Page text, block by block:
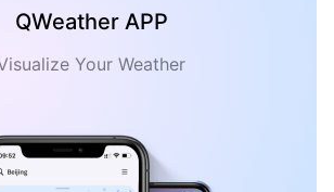
QWeather APP
Your Weather